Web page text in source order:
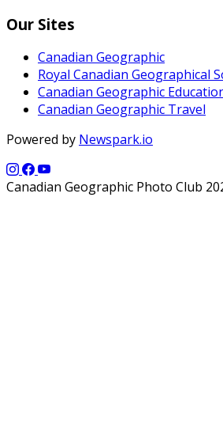
Our Sites
Canadian Geographic
Royal Canadian Geographical
Canadian Geographic
Canadian Geographic Travel
Powered by Newspark.io
Canadian Geographic Photo Club